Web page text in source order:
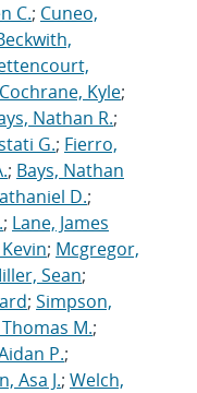
C.; Cuneo,
Cochrane, Kyle;
Nathan R.;
G.; Fierro,
; Bays, Nathan
D.;
; Lane, James
; Mcgregor,
Sean;
; Simpson,
M.;
P.;
Asa J.; Welch,